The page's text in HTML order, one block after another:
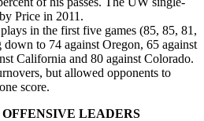
Price in 2011.
in the first five games (85, 85, 81,
to 74 against Oregon, 65 against
California and 80 against Colorado.
but allowed opponents to
score.
OFFENSIVE LEADERS